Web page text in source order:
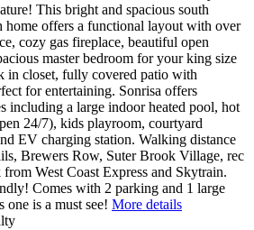
This bright and spacious south
home offers a functional layout with over
cozy gas fireplace, beautiful open
master bedroom for your king size
in closet, fully covered patio with
for entertaining. Sonrisa offers
including a large indoor heated pool, hot
24/7), kids playroom, courtyard
EV charging station. Walking distance
Brewers Row, Suter Brook Village, rec
West Coast Express and Skytrain.
Comes with 2 parking and 1 large
one is a must see! More details